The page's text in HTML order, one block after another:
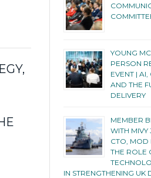
YOUNG
PERSON
EVENT | AI,
AND THE
DELIVERY
MEMBER
WITH MIVY
CTO, MOD
THE ROLE
IN STRENGTHENING UK